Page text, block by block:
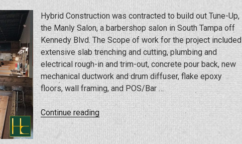
In
Tampa,
FL”
Hybrid Construction was contracted to build out Tune-Up,
the Manly Salon, a barbershop salon in South Tampa off
Kennedy Blvd. The Scope of work for the project included
extensive slab trenching and cutting, plumbing and
electrical rough-in and trim-out, concrete pour back, new
mechanical ductwork and drum diffuser, flake epoxy
floors, wall framing, and POS/Bar …
Continue reading“Tune